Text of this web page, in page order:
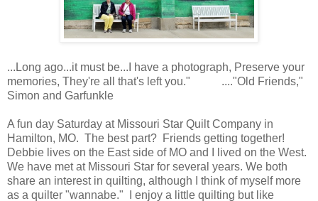
...Long ago...it must be...I have a photograph, Preserve your
memories, They're all that's left you." ...."Old Friends,"
Simon and Garfunkle
A fun day Saturday at Missouri Star Quilt Company in
Hamilton, MO. The best part? Friends getting together!
Debbie lives on the East side of MO and I lived on the West.
We have met at Missouri Star for several years. We both
share an interest in quilting, although I think of myself more
as a quilter "wannabe." I enjoy a little quilting but like